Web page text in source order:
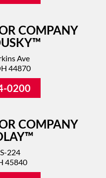
COMPANY
Ave
44870
0200
COMPANY
224
45840